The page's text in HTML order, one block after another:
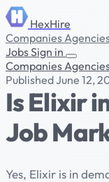
HexHire
Companies
JobsSign in
Companies
Published June 12,
Is Elixir
Job
Yes, Elixir is in